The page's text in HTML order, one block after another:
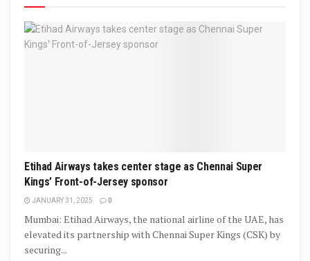
Etihad Airways takes center stage as Chennai Super
Kings’ Front-of-Jersey sponsor
JANUARY 31, 2025 0
Mumbai: Etihad Airways, the national airline of the UAE, has
elevated its partnership with Chennai Super Kings (CSK) by
securing...